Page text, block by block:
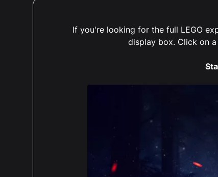
If you're looking for the full LEGO
display box. Click on